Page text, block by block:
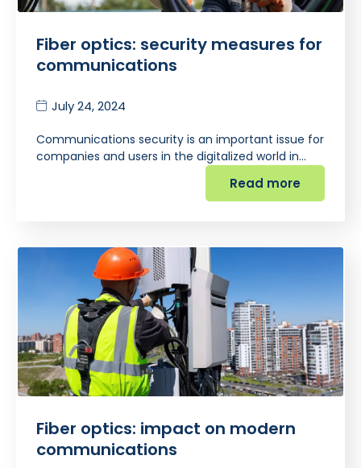
Fiber optics: security measures for
communications
July 24, 2024
Communications security is an important issue for
companies and users in the digitalized world in…
Read more
Fiber optics: impact on modern
communications